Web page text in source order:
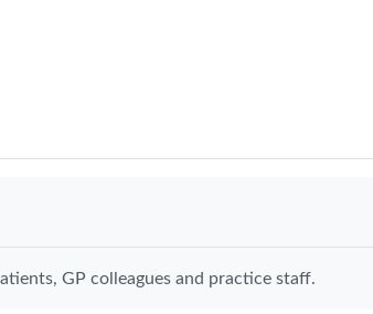
GP colleagues and practice staff.